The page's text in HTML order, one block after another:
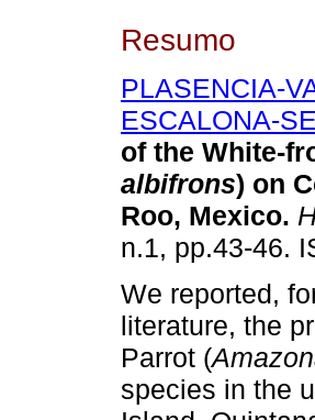
Resumo
PLASENCIA-
ESCALONA-
of the White-
albifrons) on
Roo, Mexico.
n.1, pp.43-46.
We reported,
literature, the
Parrot (
species in the